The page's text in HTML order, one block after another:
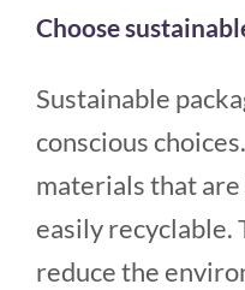
Choose
Sustainable
conscious
materials that
easily recyclable.
reduce the